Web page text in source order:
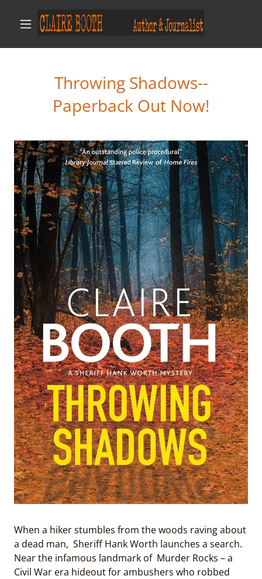
Throwing Shadows--
Paperback Out Now!
When a hiker stumbles from the woods raving about
a dead man, Sheriff Hank Worth launches a search.
Near the infamous landmark of Murder Rocks – a
Civil War era hideout for ambushers who robbed